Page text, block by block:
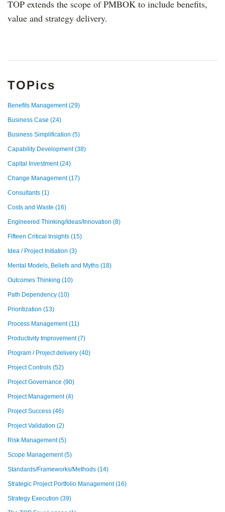
TOP extends the scope of PMBOK to include benefits,
value and strategy delivery.
TOPics
Benefits Management(29)
Business Case (24)
Business Simplification (5)
Capability Development(38)
Capital Investment(24)
Change Management(17)
Consultants (1)
Costs and Waste (16)
Engineered Thinking/Ideas/Innovation (8)
Fifteen Critical Insights (15)
Idea / Project Initiation (3)
Mental Models, Beliefs and Myths (18)
Outcomes Thinking (10)
Path Dependency (10)
Prioritization (13)
Process Management(11)
Productivity Improvement(7)
Program / Project delivery (40)
Project Controls (52)
Project Governance (90)
Project Management(4)
Project Success (46)
Project Validation (2)
Risk Management(5)
Scope Management(5)
Standards/Frameworks/Methods (14)
Strategic Project Portfolio Management(16)
Strategy Execution (39)